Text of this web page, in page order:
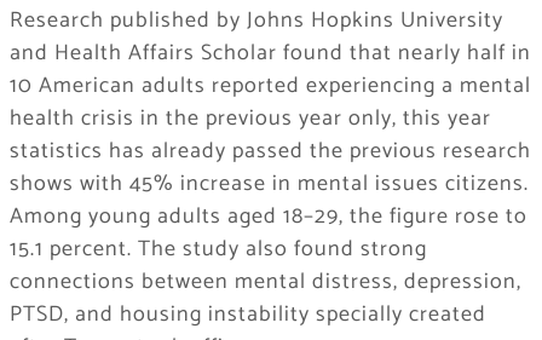
Research published by Johns Hopkins University
and Health Affairs Scholar found that nearly half in
10 American adults reported experiencing a mental
health crisis in the previous year only, this year
statistics has already passed the previous research
shows with 45% increase in mental issues citizens.
Among young adults aged 18–29, the figure rose to
15.1 percent. The study also found strong
connections between mental distress, depression,
PTSD, and housing instability specially created